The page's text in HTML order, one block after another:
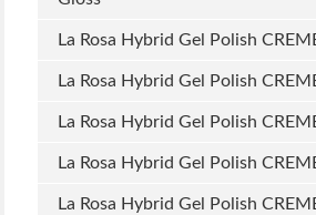
La Rosa Hybrid Gel Polish
La Rosa Hybrid Gel Polish
La Rosa Hybrid Gel Polish
La Rosa Hybrid Gel Polish
La Rosa Hybrid Gel Polish